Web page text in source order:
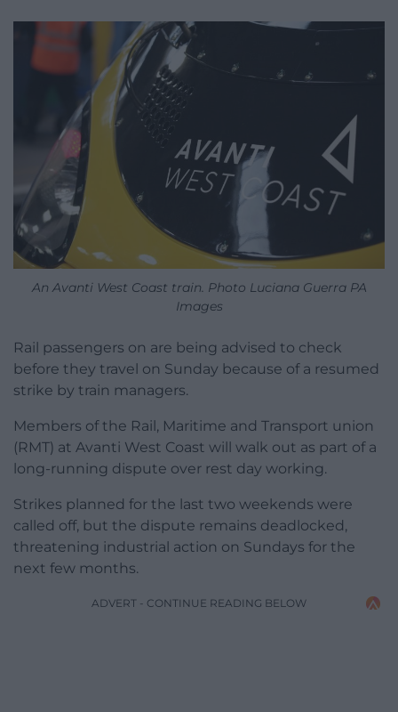
An Avanti West Coast train. Photo Luciana Guerra PA
Images
Rail passengers on are being advised to check
before they travel on Sunday because of a resumed
strike by train managers.
Members of the Rail, Maritime and Transport union
(RMT) at Avanti West Coast will walk out as part of a
long-running dispute over rest day working.
Strikes planned for the last two weekends were
called off, but the dispute remains deadlocked,
threatening industrial action on Sundays for the
next few months.
ADVERT - CONTINUE READING BELOW